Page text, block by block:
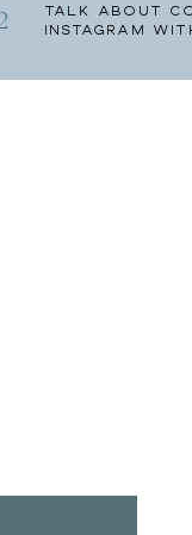
Talk About
Instagram